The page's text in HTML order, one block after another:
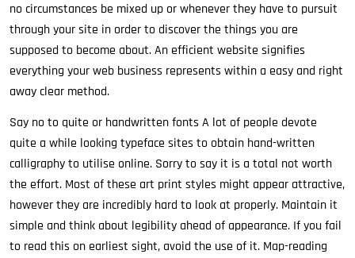
no circumstances be mixed up or whenever they have to pursuit
through your site in order to discover the things you are
supposed to become about. An efficient website signifies
everything your web business represents within a easy and right
away clear method.
Say no to quite or handwritten fonts A lot of people devote
quite a while looking typeface sites to obtain hand-written
calligraphy to utilise online. Sorry to say it is a total not worth
the effort. Most of these art print styles might appear attractive,
however they are incredibly hard to look at properly. Maintain it
simple and think about legibility ahead of appearance. If you fail
to read this on earliest sight, avoid the use of it. Map-reading